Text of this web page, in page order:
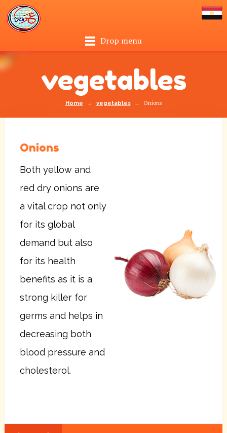
Drop menu
vegetables
Home → vegetables → Onions
Onions
Both yellow and
red dry onions are
a vital crop not only
for its global
demand but also
for its health
benefits as it is a
strong killer for
germs and helps in
decreasing both
blood pressure and
cholesterol.